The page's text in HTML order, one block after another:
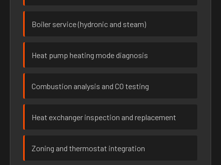
Boiler service (hydronic and steam)
Heat pump heating mode diagnosis
Combustion analysis and CO testing
Heat exchanger inspection and replacement
Zoning and thermostat integration